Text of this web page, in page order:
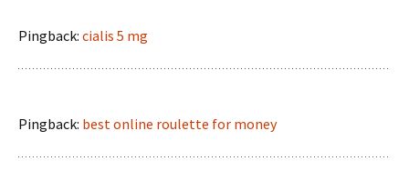
Pingback: cialis 5 mg
Pingback: best online roulette for money